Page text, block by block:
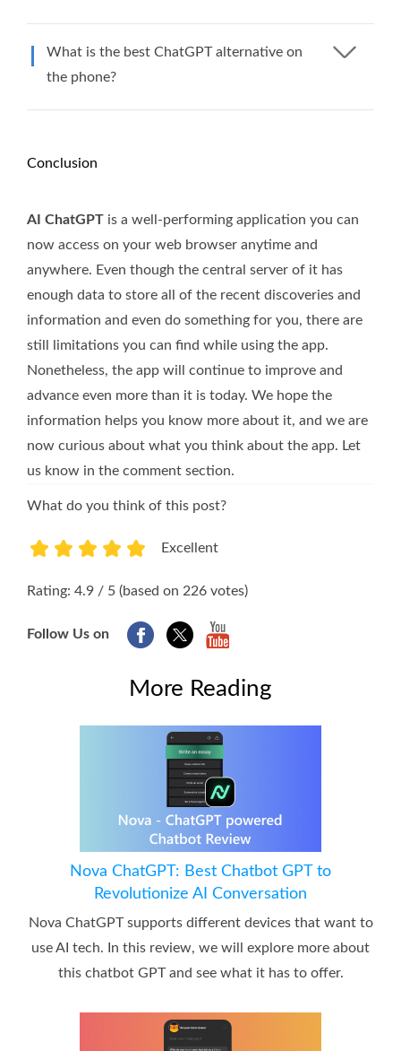
What is the best ChatGPT alternative on
the phone?
Conclusion
AI ChatGPT is a well-performing application you can
now access on your web browser anytime and
anywhere. Even though the central server of it has
enough data to store all of the recent discoveries and
information and even do something for you, there are
still limitations you can find while using the app.
Nonetheless, the app will continue to improve and
advance even more than it is today. We hope the
information helps you know more about it, and we are
now curious about what you think about the app. Let
us know in the comment section.
What do you think of this post?
Excellent
Rating: 4.9 / 5 (based on 226 votes)
Follow Us on
More Reading
Nova ChatGPT: Best Chatbot GPT to
Revolutionize AI Conversation
Nova ChatGPT supports different devices that want to
use AI tech. In this review, we will explore more about
this chatbot GPT and see what it has to offer.